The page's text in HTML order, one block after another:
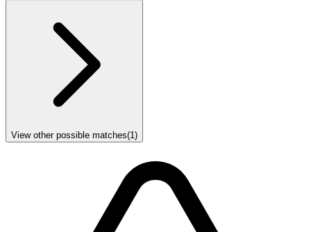
View other possible matches(1)